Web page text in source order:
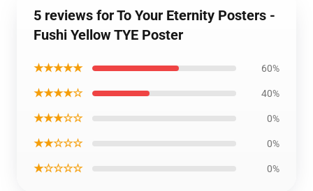
5 reviews for To Your Eternity Posters -
Fushi Yellow TYE Poster
★★★★★ 60%
★★★★☆ 40%
★★★☆☆ 0%
★★☆☆☆ 0%
★☆☆☆☆ 0%